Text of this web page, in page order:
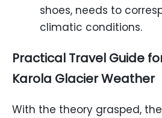
shoes, needs to
climatic conditions.
Practical Travel Guide
Karola GlacierWeather
With the theory grasped,